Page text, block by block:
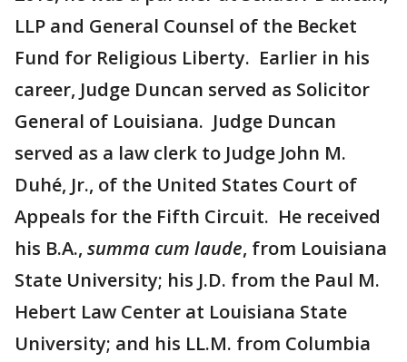
LLP and General Counsel of the Becket
Fund for Religious Liberty. Earlier in his
career, Judge Duncan served as Solicitor
General of Louisiana. Judge Duncan
served as a law clerk to Judge John M.
Duhé, Jr., of the United States Court of
Appeals for the Fifth Circuit. He received
his B.A., summa cum laude, from Louisiana
State University; his J.D. from the Paul M.
Hebert Law Center at Louisiana State
University; and his LL.M. from Columbia